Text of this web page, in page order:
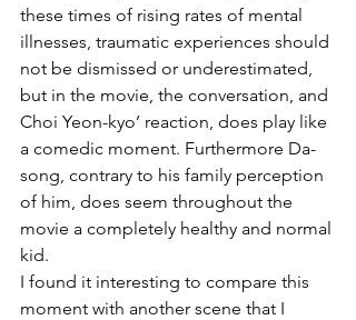
these times of rising rates of mental
illnesses, traumatic experiences should
not be dismissed or underestimated,
but in the movie, the conversation, and
Choi Yeon-kyo’ reaction, does play like
a comedic moment. Furthermore Da-
song, contrary to his family perception
of him, does seem throughout the
movie a completely healthy and normal
kid.
I found it interesting to compare this
moment with another scene that I